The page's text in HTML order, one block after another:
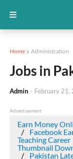
Home Administration
Jobs in
Admin - February 21,
Advertisement
Earn Money
Facebook
Teaching Career
Thumbnail
Pakistan